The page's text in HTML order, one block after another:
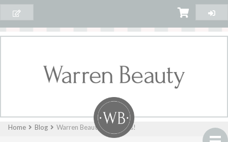
Home Blog Warren Beauty Gift Boxes!